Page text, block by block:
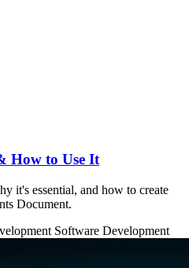
How to Use It
it's essential, and how to create
Document.
Software Development